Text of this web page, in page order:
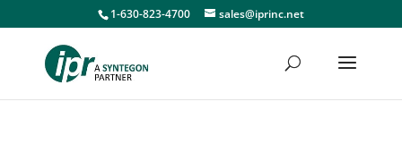
1-630-823-4700 sales@iprinc.net